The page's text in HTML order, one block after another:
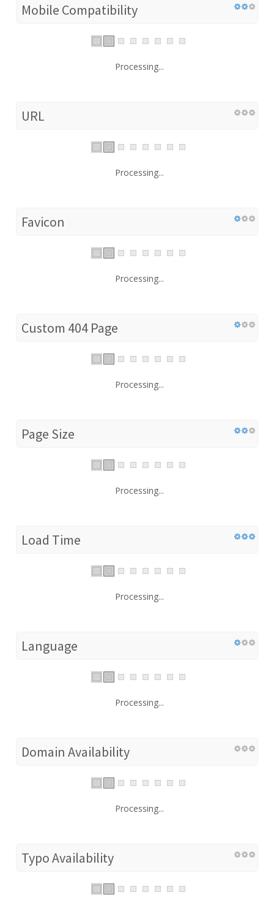
Mobile Compatibility
Processing...
URL
Processing...
Favicon
Processing...
Custom 404 Page
Processing...
Page Size
Processing...
Load Time
Processing...
Language
Processing...
Domain Availability
Processing...
Typo Availability